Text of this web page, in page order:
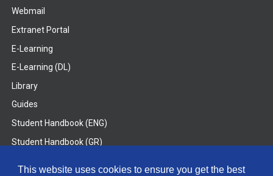
This website uses cookies to ensure you get the best
Webmail
Extranet Portal
E-Learning
E-Learning (DL)
Library
Guides
Student Handbook (ENG)
Student Handbook (GR)